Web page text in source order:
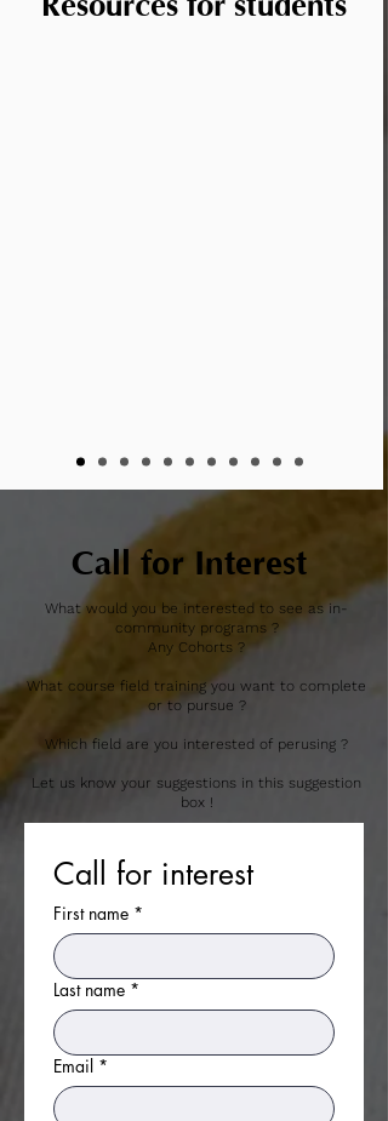
View More
Call for Interest
What would you be interested to see as in-
community programs ?
Any Cohorts ?
What course field training you want to complete
or to pursue ?
Which field are you interested of perusing ?
Let us know your suggestions in this suggestion
box !
Call for interest
First name *
Last name *
Email *